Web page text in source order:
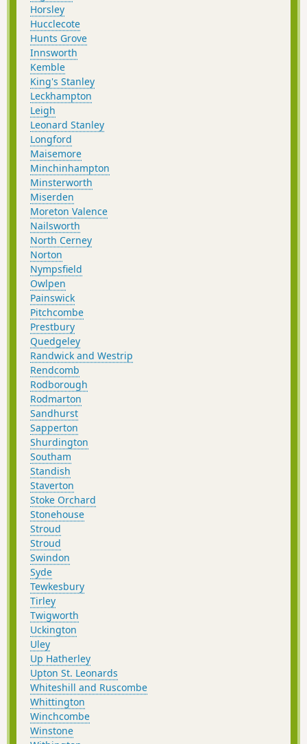
Horsley
Hucclecote
Hunts Grove
Innsworth
Kemble
King's Stanley
Leckhampton
Leigh
Leonard Stanley
Longford
Maisemore
Minchinhampton
Minsterworth
Miserden
Moreton Valence
Nailsworth
North Cerney
Norton
Nympsfield
Owlpen
Painswick
Pitchcombe
Prestbury
Quedgeley
Randwick and Westrip
Rendcomb
Rodborough
Rodmarton
Sandhurst
Sapperton
Shurdington
Southam
Standish
Staverton
Stoke Orchard
Stonehouse
Stroud
Stroud
Swindon
Syde
Tewkesbury
Tirley
Twigworth
Uckington
Uley
Up Hatherley
Upton St. Leonards
Whiteshill and Ruscombe
Whittington
Winchcombe
Winstone